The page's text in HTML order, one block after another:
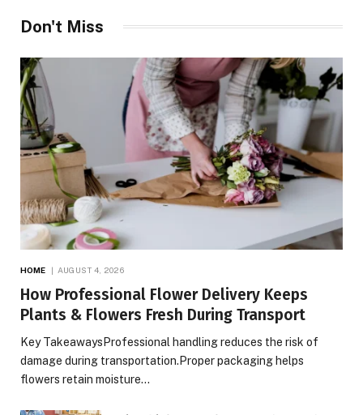
Don't Miss
HOME AUGUST 4, 2026
How Professional Flower Delivery Keeps
Plants & Flowers Fresh During Transport
Key TakeawaysProfessional handling reduces the risk of
damage during transportation.Proper packaging helps
flowers retain moisture…